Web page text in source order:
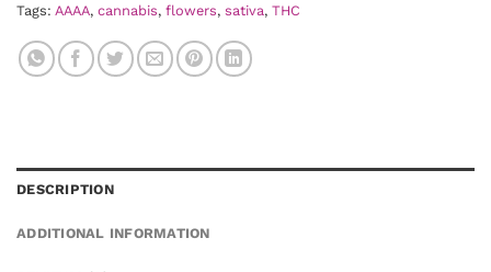
Tags: AAAA, cannabis, flowers, sativa, THC
DESCRIPTION
ADDITIONAL INFORMATION